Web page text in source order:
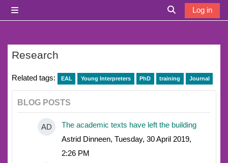
Toggle search
Log in
Research
Related tags: EAL Young Interpreters PhD training Journal
BLOG POSTS
AD
The academic texts have left the building
Astrid Dinneen, Tuesday, 30 April 2019,
2:26 PM